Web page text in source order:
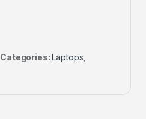
Categories:Laptops